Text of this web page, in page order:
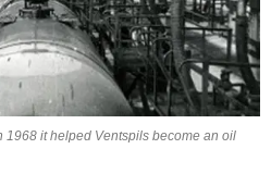
it helped Ventspils become an oil